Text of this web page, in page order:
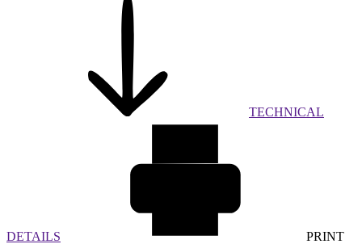
TECHNICAL
DETAILS PRINT